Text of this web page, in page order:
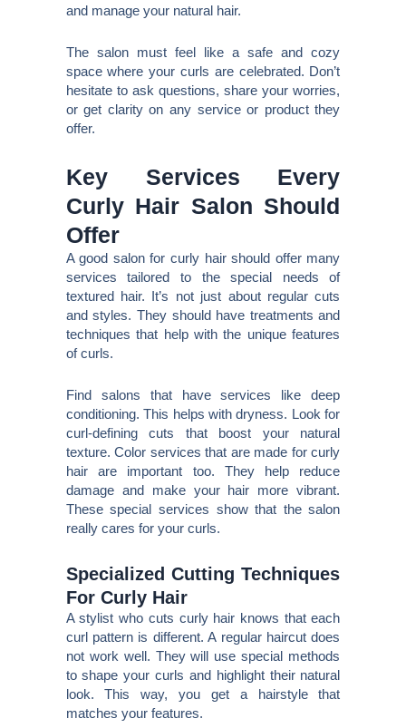
and manage your natural hair.
The salon must feel like a safe and cozy
space where your curls are celebrated. Don’t
hesitate to ask questions, share your worries,
or get clarity on any service or product they
offer.
Key Services Every
Curly Hair Salon Should
Offer
A good salon for curly hair should offer many
services tailored to the special needs of
textured hair. It’s not just about regular cuts
and styles. They should have treatments and
techniques that help with the unique features
of curls.
Find salons that have services like deep
conditioning. This helps with dryness. Look for
curl-defining cuts that boost your natural
texture. Color services that are made for curly
hair are important too. They help reduce
damage and make your hair more vibrant.
These special services show that the salon
really cares for your curls.
Specialized Cutting Techniques
For Curly Hair
A stylist who cuts curly hair knows that each
curl pattern is different. A regular haircut does
not work well. They will use special methods
to shape your curls and highlight their natural
look. This way, you get a hairstyle that
matches your features.